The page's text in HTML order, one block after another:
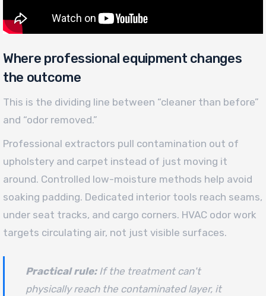
Where professional equipment changes
the outcome
This is the dividing line between “cleaner than before”
and “odor removed.”
Professional extractors pull contamination out of
upholstery and carpet instead of just moving it
around. Controlled low-moisture methods help avoid
soaking padding. Dedicated interior tools reach seams,
under seat tracks, and cargo corners. HVAC odor work
targets circulating air, not just visible surfaces.
Practical rule:If the treatment can't
physically reach the contaminated layer, it